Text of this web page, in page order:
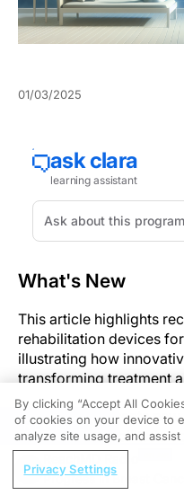
01/03/2025
What's New
This article highlights
rehabilitation devices
illustrating how
transforming treatment
The article presents new
advanced rehabilitation
non-invasive brain
neurological diseases.
REGISTER
Progress in Breast
By clicking “Accept All
of cookies on your device to
analyze site usage, and
Privacy Settings